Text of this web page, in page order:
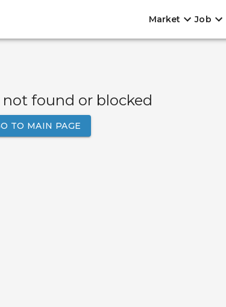
Market Job
not found or blocked
TO MAIN PAGE